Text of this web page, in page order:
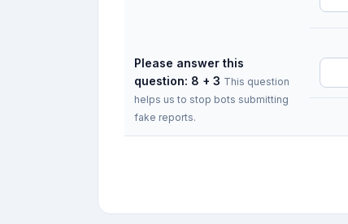
Please answer this
question: 8 + 3 This question
helps us to stop bots submitting
fake reports.